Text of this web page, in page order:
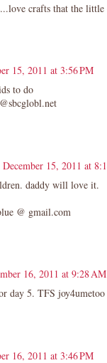
crafts that the
15, 2011 at 3:56 PM
to do
December 15, 2011 at
daddy will love it.
@ gmail.com
16, 2011 at 9:28 AM
day 5. TFS
16, 2011 at 3:46 PM